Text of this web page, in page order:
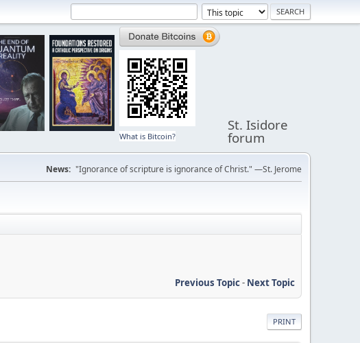
What is Bitcoin?
St. Isidore
forum
News: "Ignorance of scripture is ignorance of Christ." —St. Jerome
Previous Topic- Next Topic
PRINT